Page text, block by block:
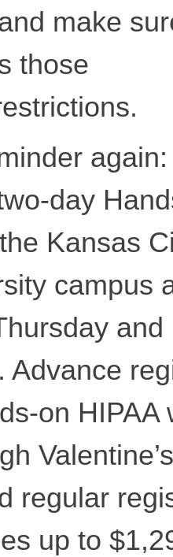
make
those
day
Kansas
campus
and
Advance
on HIPAA
regular
up to